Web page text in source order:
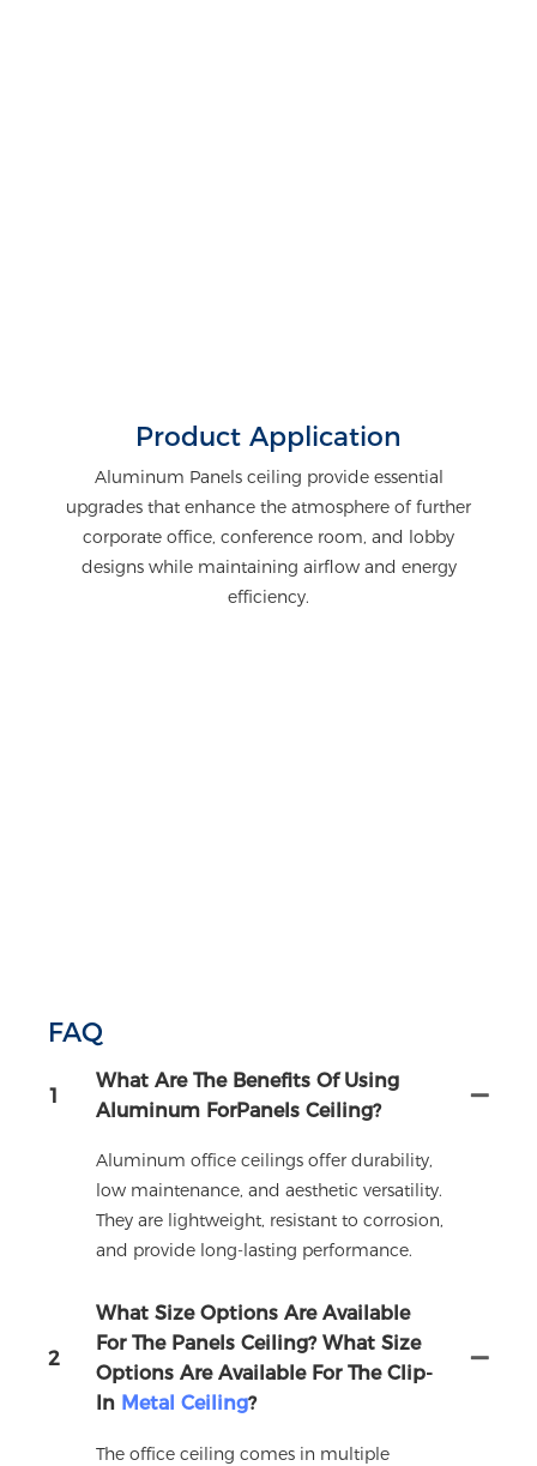
Product Application
Aluminum Panels ceiling provide essential
upgrades that enhance the atmosphere of further
corporate office, conference room, and lobby
designs while maintaining airflow and energy
efficiency.
FAQ
1
What Are The Benefits Of Using
Aluminum ForPanels Ceiling?
Aluminum office ceilings offer durability,
low maintenance, and aesthetic versatility.
They are lightweight, resistant to corrosion,
and provide long-lasting performance.
2
What Size Options Are Available
For The Panels Ceiling? What Size
Options Are Available For The Clip-
In Metal Ceiling?
The office ceiling comes in multiple